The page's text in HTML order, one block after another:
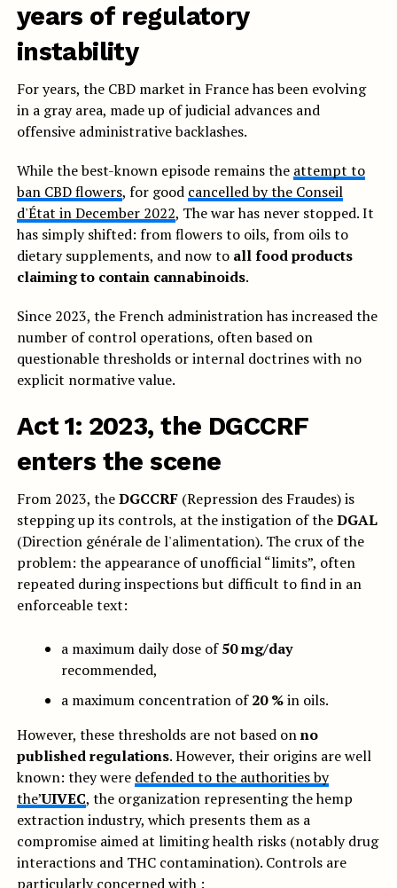
years of regulatory
instability
For years, the CBD market in France has been evolving
in a gray area, made up of judicial advances and
offensive administrative backlashes.
While the best-known episode remains the attempt to
ban CBD flowers, for good cancelled by the Conseil
d'État in December 2022, The war has never stopped. It
has simply shifted: from flowers to oils, from oils to
dietary supplements, and now to all food products
claiming to contain cannabinoids.
Since 2023, the French administration has increased the
number of control operations, often based on
questionable thresholds or internal doctrines with no
explicit normative value.
Act 1: 2023, the DGCCRF
enters the scene
From 2023, theDGCCRF(Repression des Fraudes) is
stepping up its controls, at the instigation of theDGAL
(Direction générale de l'alimentation). The crux of the
problem: the appearance of unofficial “limits”, often
repeated during inspections but difficult to find in an
enforceable text:
a maximum daily dose of50 mg/day
recommended,
a maximum concentration of20 %in oils.
However, these thresholds are not based onno
published regulations. However, their origins are well
known: they were defended to the authorities by
the’UIVEC, the organization representing the hemp
extraction industry, which presents them as a
compromise aimed at limiting health risks (notably drug
interactions and THC contamination). Controls are
particularly concerned with :